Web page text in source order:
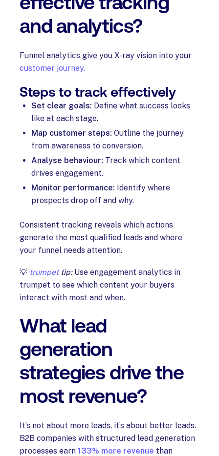
and analytics?
Funnel analytics give you X-ray vision into your
customer journey.
Steps to track effectively
Set clear goals: Define what success looks
like at each stage.
Map customer steps: Outline the journey
from awareness to conversion.
Analyse behaviour: Track which content
drives engagement.
Monitor performance: Identify where
prospects drop off and why.
Consistent tracking reveals which actions
generate the most qualified leads and where
your funnel needs attention.
💡 trumpet tip:Use engagement analytics in
trumpet to see which content your buyers
interact with most and when.
What lead
generation
strategies drive the
most revenue?
It’s not about more leads, it’s about better leads.
B2B companies with structured lead generation
processes earn 133% more revenue than